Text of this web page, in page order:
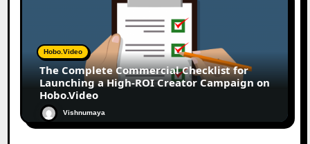
Hobo.Video
The Complete Commercial Checklist for
Launching a High-ROI Creator Campaign on
Hobo.Video
Vishnumaya